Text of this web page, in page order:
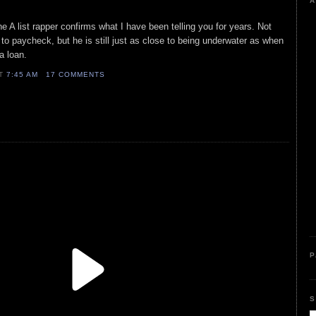
A list rapper confirms what I have been telling you for years. Not
paycheck, but he is still just as close to being underwater as when
loan.
7:45 AM 17 COMMENTS